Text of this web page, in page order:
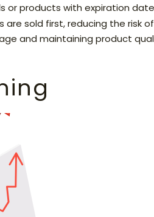
or products with expiration
sold first, reducing the risk
and maintaining product